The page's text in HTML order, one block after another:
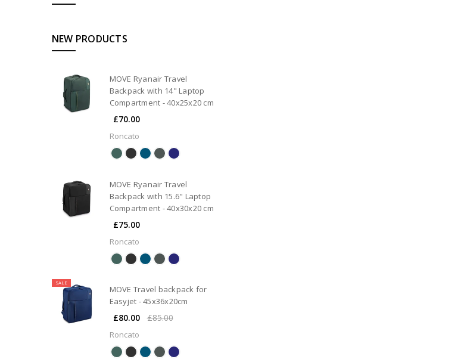
NEW PRODUCTS
MOVE Ryanair Travel
Backpack with 14" Laptop
Compartment - 40x25x20 cm
£70.00
Roncato
MOVE Ryanair Travel
Backpack with 15.6" Laptop
Compartment - 40x30x20 cm
£75.00
Roncato
SALE
MOVE Travel backpack for
Easyjet - 45x36x20cm
£80.00 £85.00
Roncato